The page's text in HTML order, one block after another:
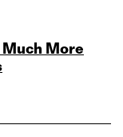
Much More